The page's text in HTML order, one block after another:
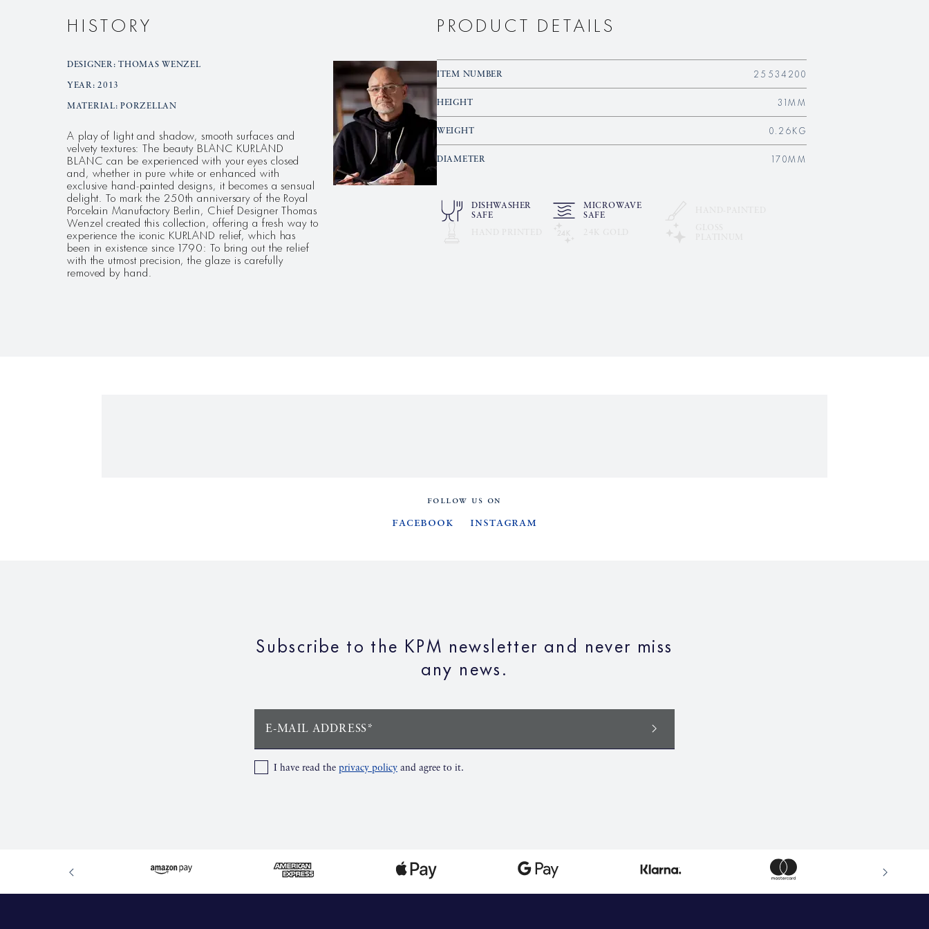
HISTORY
DESIGNER: THOMAS WENZEL
YEAR: 2013
MATERIAL: PORZELLAN
A play of light and shadow, smooth surfaces and
velvety textures: The beauty BLANC KURLAND
BLANC can be experienced with your eyes closed
and, whether in pure white or enhanced with
exclusive hand-painted designs, it becomes a sensual
delight. To mark the 250th anniversary of the Royal
Porcelain Manufactory Berlin, Chief Designer Thomas
Wenzel created this collection, offering a fresh way to
experience the iconic KURLAND relief, which has
been in existence since 1790: To bring out the relief
with the utmost precision, the glaze is carefully
removed by hand.
PRODUCT DETAILS
ITEM NUMBER 25534200
HEIGHT 31MM
WEIGHT 0.26KG
DIAMETER 170MM
DISHWASHER
SAFE
MICROWAVE
SAFE
FOLLOW US ON
Facebook Instagram
Subscribe to the KPM newsletter and never miss
any news.
E-MAIL ADDRESS*
I have read the privacy policy and agree to it.